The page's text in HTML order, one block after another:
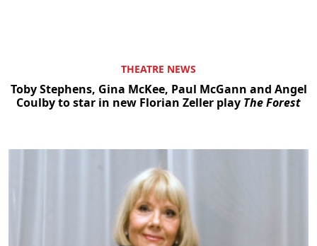
THEATRE NEWS
Toby Stephens, Gina McKee, Paul McGann and Angel
Coulby to star in new Florian Zeller play The Forest